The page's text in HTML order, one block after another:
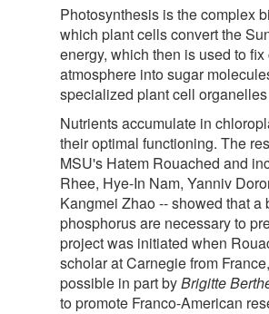
Photosynthesis is the complex
which plant cells convert the
energy, which then is used to
atmosphere into sugar
specialized plant cell
Nutrients accumulate in
their optimal functioning. The
MSU's Hatem Rouached and
Rhee, Hye-In Nam, Yanniv
Kangmei Zhao -- showed that a
phosphorus are necessary to
project was initiated when
scholar at Carnegie from
possible in part byBrigitte
to promote Franco-American